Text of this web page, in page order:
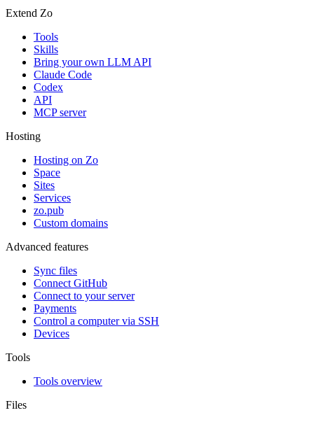
Extend Zo
Tools
Skills
Bring your own LLM API
Claude Code
Codex
API
MCP server
Hosting
Hosting on Zo
Space
Sites
Services
zo.pub
Custom domains
Advanced features
Sync files
Connect GitHub
Connect to your server
Payments
Control a computer via SSH
Devices
Tools
Tools overview
Files